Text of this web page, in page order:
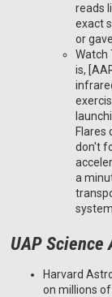
reads
exact
or
Watch
is,
Flares
don't
a
UAP
Harvard
on millions